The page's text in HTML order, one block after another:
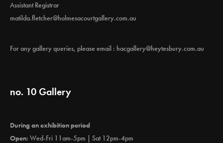
Assistant Registrar
matilda.fletcher@holmesacourtgallery.com.au
For any gallery queries, please email : hacgallery@heytesbury.com.au
no. 10 Gallery
During an exhibition period
Open: Wed-Fri 11am-5pm | Sat 12pm-4pm